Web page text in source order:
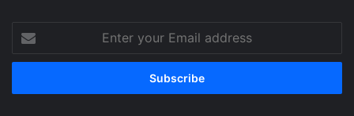
your
Email